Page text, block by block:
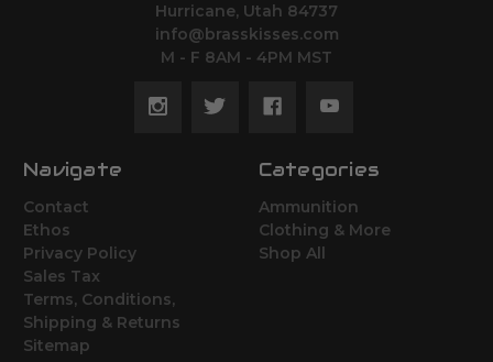
Hurricane, Utah 84737
info@brasskisses.com
M - F 8AM - 4PM MST
Navigate
Contact
Ethos
Privacy Policy
Sales Tax
Terms, Conditions,
Shipping & Returns
Sitemap
Categories
Ammunition
Clothing & More
Shop All